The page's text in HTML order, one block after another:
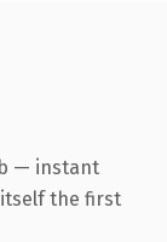
— instant
the first